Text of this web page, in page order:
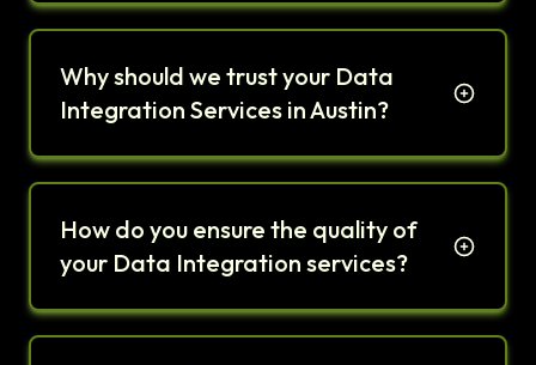
Why should we trust your Data
Integration Services in Austin?
How do you ensure the quality of
your Data Integration services?